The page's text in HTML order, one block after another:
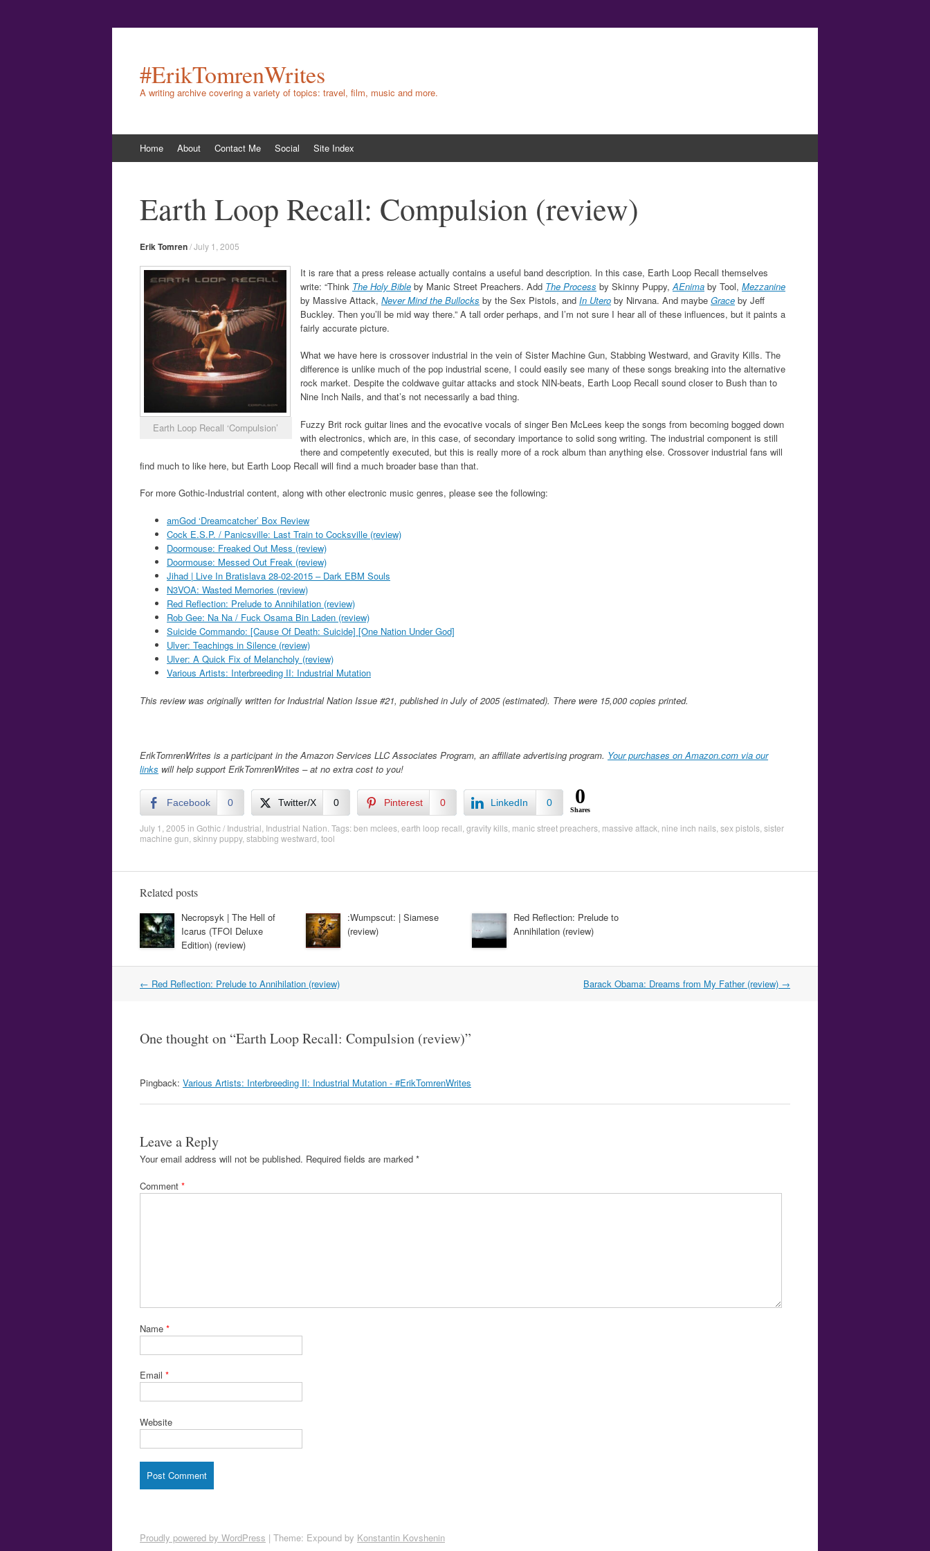
#ErikTomrenWrites
A writing archive covering a variety of topics: travel, film, music and more.
to
Home About Contact Me Social Site Index
Earth Loop Recall: Compulsion (review)
Erik Tomren/July 1, 2005
Earth Loop Recall ‘Compulsion’
It is rare that a press release actually contains a useful band description. In this case, Earth Loop Recall themselves
write: “Think The Holy Bible by Manic Street Preachers. Add The Process by Skinny Puppy, AEnima by Tool, Mezzanine
by Massive Attack, Never Mind the Bullocks by the Sex Pistols, and In Utero by Nirvana. And maybe Grace by Jeff
Buckley. Then you’ll be mid way there.” A tall order perhaps, and I’m not sure I hear all of these influences, but it paints a
fairly accurate picture.
What we have here is crossover industrial in the vein of Sister Machine Gun, Stabbing Westward, and Gravity Kills. The
difference is unlike much of the pop industrial scene, I could easily see many of these songs breaking into the alternative
rock market. Despite the coldwave guitar attacks and stock NIN-beats, Earth Loop Recall sound closer to Bush than to
Nine Inch Nails, and that’s not necessarily a bad thing.
Fuzzy Brit rock guitar lines and the evocative vocals of singer Ben McLees keep the songs from becoming bogged down
with electronics, which are, in this case, of secondary importance to solid song writing. The industrial component is still
there and competently executed, but this is really more of a rock album than anything else. Crossover industrial fans will
find much to like here, but Earth Loop Recall will find a much broader base than that.
For more Gothic-Industrial content, along with other electronic music genres, please see the following:
amGod ‘Dreamcatcher’ Box Review
Cock E.S.P. / Panicsville: Last Train to Cocksville (review)
Doormouse: Freaked Out Mess (review)
Doormouse: Messed Out Freak (review)
Jihad | Live In Bratislava 28-02-2015 – Dark EBM Souls
N3VOA: Wasted Memories (review)
Red Reflection: Prelude to Annihilation (review)
Rob Gee: Na Na / Fuck Osama Bin Laden (review)
Suicide Commando: [Cause Of Death: Suicide] [One Nation Under God]
Ulver: Teachings in Silence (review)
Ulver: A Quick Fix of Melancholy (review)
Various Artists: Interbreeding II: Industrial Mutation
This review was originally written for Industrial Nation Issue #21, published in July of 2005 (estimated). There were 15,000 copies printed.
ErikTomrenWrites is a participant in the Amazon Services LLC Associates Program, an affiliate advertising program. Your purchases on Amazon.com via our
links will help support ErikTomrenWrites – at no extra cost to you!
Facebook 0 Twitter/X 0 Pinterest 0 LinkedIn 0 0
Shares
July 1, 2005 in Gothic / Industrial Industrial Nation . Tags:ben mclees earth loop recall gravity kills manic street preachers massive attack nine inch nails sex pistols sister
machine gun skinny puppy, stabbing westward tool
Related posts
Necropsyk | The Hell of
Icarus (TFOI Deluxe
Edition) (review)
:Wumpscut: | Siamese
(review)
Red Reflection: Prelude to
Annihilation (review)
Post
← Red Reflection: Prelude to Annihilation (review) Barack Obama: Dreams from My Father (review) →
One thought on “Earth Loop Recall: Compulsion (review)”
Pingback: Various Artists: Interbreeding II: Industrial Mutation - #ErikTomrenWrites
Leave a Reply
Your email address will not be published. Required fields are marked *
Comment *
Name *
Email *
Website
Proudly powered by WordPress | Theme: Expound by Konstantin Kovshenin